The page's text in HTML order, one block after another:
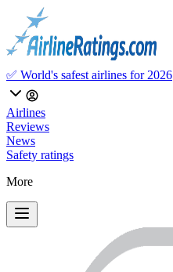
✅ World's safest airlines for 2026
Airlines
Reviews
News
Safety ratings
More